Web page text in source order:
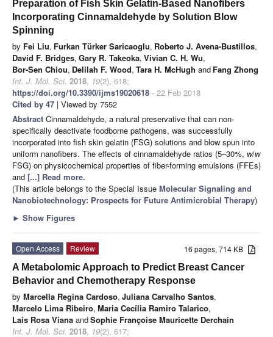
Preparation of Fish Skin Gelatin-Based Nanofibers
Incorporating Cinnamaldehyde by Solution Blow
Spinning
by Fei Liu, Furkan Türker Saricaoglu, Roberto J. Avena-Bustillos,
David F. Bridges, Gary R. Takeoka, Vivian C. H. Wu,
Bor-Sen Chiou, Delilah F. Wood, Tara H. McHugh and Fang Zhong
Int. J. Mol. Sci. 2018, 19(2), 618;
https://doi.org/10.3390/ijms19020618 - 22 Feb 2018
Cited by 47 | Viewed by 7552
Abstract Cinnamaldehyde, a natural preservative that can non-
specifically deactivate foodborne pathogens, was successfully
incorporated into fish skin gelatin (FSG) solutions and blow spun into
uniform nanofibers. The effects of cinnamaldehyde ratios (5–30%, w/w
FSG) on physicochemical properties of fiber-forming emulsions (FFEs)
and [...] Read more.
(This article belongs to the Special Issue Molecular Signaling and
Nanobiotechnology: Prospects for Future Antimicrobial Therapy)
► Show Figures
16 pages, 714 KB
Open Access
Review
A Metabolomic Approach to Predict Breast Cancer
Behavior and Chemotherapy Response
by Marcella Regina Cardoso, Juliana Carvalho Santos,
Marcelo Lima Ribeiro, Maria Cecília Ramiro Talarico,
Lais Rosa Viana andSophie Françoise Mauricette Derchain
Int. J. Mol. Sci. 2018, 19(2), 617;